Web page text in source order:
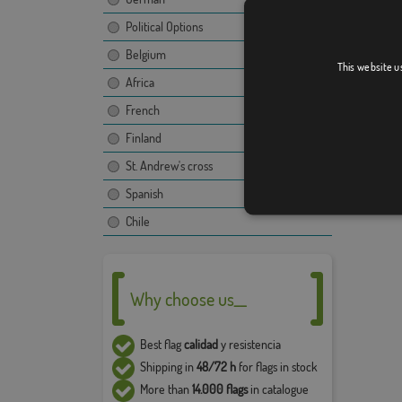
Political Options
Belgium
Africa
French
Finland
St. Andrew's cross
Spanish
Chile
Why choose us__
Best flagcalidady resistencia
Shipping in48/72 hfor flags in stock
More than14.000 flagsin catalogue
The
use
The
5% in
This website